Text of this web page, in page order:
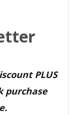
PLUS
purchase